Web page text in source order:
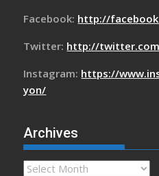
Facebook: http://
Twitter: http://
Instagram: https://
yon/
Archives
Archives